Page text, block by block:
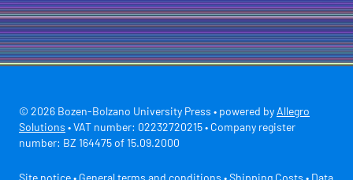
© 2026 Bozen-Bolzano University Press • powered by Allegro
Solutions • VAT number: 02232720215 • Company register
number: BZ 164475 of 15.09.2000